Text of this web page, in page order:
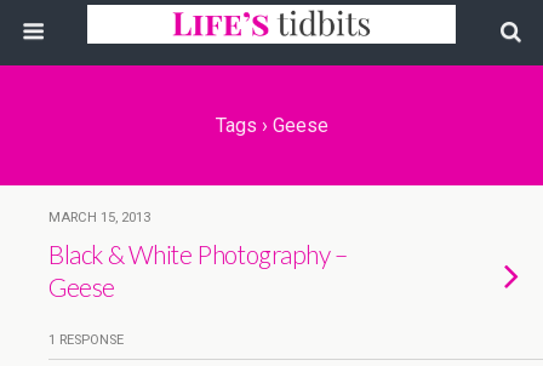
Tags › Geese
MARCH 15, 2013
Black & White Photography –
Geese
1 RESPONSE